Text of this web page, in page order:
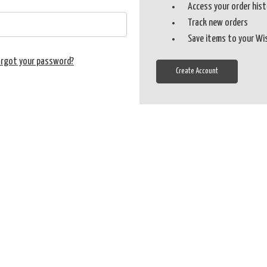
your password?
Access your order
Track new orders
Save items to your
Create Account